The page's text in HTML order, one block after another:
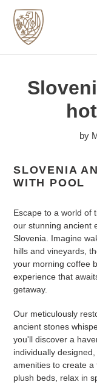
content
by
SLOVENIA
WITH POOL
Escape to a world of
our stunning ancient
Slovenia. Imagine
hills and vineyards,
your morning coffee
experience that
getaway.
Our meticulously
ancient stones
you'll discover a
individually
amenities to create
plush beds, relax in